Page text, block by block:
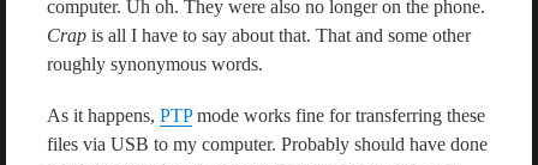
computer. Uh oh. They were also no longer on the phone.
Crapis all I have to say about that. That and some other
roughly synonymous words.
As it happens, PTPmode works fine for transferring these
files via USB to my computer. Probably should have done